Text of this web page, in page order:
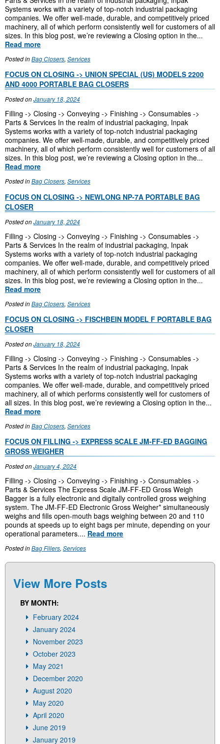
Systems works with a variety of top-notch industrial packaging
companies. We offer well-made, durable, and competitively priced
machinery, all of which perform consistently well for customers of all
sizes. In this blog post, we’re reviewing a Closing option in the...
Read more
Posted inBag Closers, Services
FOCUS ON CLOSING -> UNION SPECIAL (US) MODELS 2200
AND 4000 PORTABLE BAG CLOSERS
Posted onJanuary 18, 2024
Filling -> Closing -> Conveying -> Finishing -> Consumables ->
Parts & Services In the realm of industrial packaging, Inpak
Systems works with a variety of top-notch industrial packaging
companies. We offer well-made, durable, and competitively priced
machinery, all of which perform consistently well for customers of all
sizes. In this blog post, we’re reviewing a Closing option in the...
Read more
Posted inBag Closers, Services
FOCUS ON CLOSING -> NEWLONG NP-7A PORTABLE BAG
CLOSER
Posted onJanuary 18, 2024
Filling -> Closing -> Conveying -> Finishing -> Consumables ->
Parts & Services In the realm of industrial packaging, Inpak
Systems works with a variety of top-notch industrial packaging
companies. We offer well-made, durable, and competitively priced
machinery, all of which perform consistently well for customers of all
sizes. In this blog post, we’re reviewing a Closing option in the...
Read more
Posted inBag Closers, Services
FOCUS ON CLOSING -> FISCHBEIN MODEL F PORTABLE BAG
CLOSER
Posted onJanuary 18, 2024
Filling -> Closing -> Conveying -> Finishing -> Consumables ->
Parts & Services In the realm of industrial packaging, Inpak
Systems works with a variety of top-notch industrial packaging
companies. We offer well-made, durable, and competitively priced
machinery, all of which performs consistently well for customers of
all sizes. In this blog post, we’re reviewing a Closing option in the...
Read more
Posted inBag Closers, Services
FOCUS ON FILLING -> EXPRESS SCALE JM-FF-ED BAGGING
GROSS WEIGHER
Posted onJanuary 4, 2024
Filling -> Closing -> Conveying -> Finishing -> Consumables ->
Parts & Services The Express Scale JM-FF-ED Gross Weigh
Bagger is a fully electronic and digitally controlled gross weighing
system. The JM-FF-ED Electronic Gross Weigher* simultaneously
weighs and fills open-mouth bags weighing between 20 and 110
pounds at speeds up to eight bags per minute, depending on your
operational parameters.... Read more
Posted inBag Fillers, Services
View More Posts
BY MONTH:
February 2024
January 2024
November 2023
October 2023
May 2021
December 2020
August 2020
May 2020
April 2020
June 2019
January 2019